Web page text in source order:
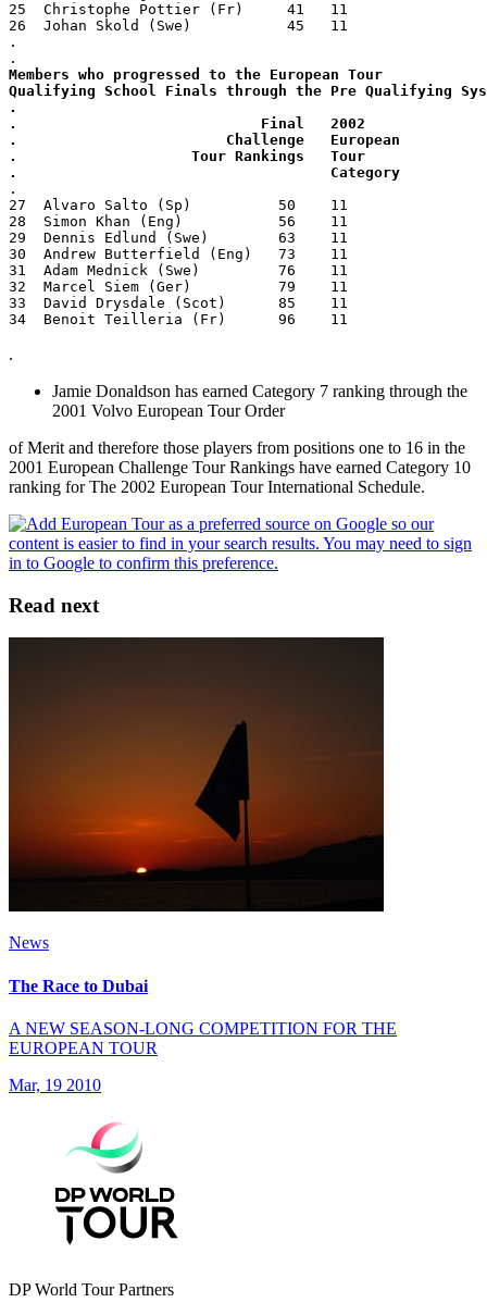
25  Christophe Pottier (Fr)     41   11
26  Johan Skold (Swe)           45   11
.
.
Members who progressed to the European Tour
Qualifying School Finals through the Pre Qualifying
.
.                            Final   2002
.                        Challenge   European
.                    Tour Rankings   Tour
.                                    Category
.
27  Alvaro Salto (Sp)          50    11
28  Simon Khan (Eng)           56    11
29  Dennis Edlund (Swe)        63    11
30  Andrew Butterfield (Eng)   73    11
31  Adam Mednick (Swe)         76    11
32  Marcel Siem (Ger)          79    11
33  David Drysdale (Scot)      85    11
34  Benoit Teilleria (Fr)      96    11
.
Jamie Donaldson has earned Category 7 ranking through the
2001 Volvo European Tour Order
of Merit and therefore those players from positions one to 16 in the
2001 European Challenge Tour Rankings have earned Category 10
ranking for The 2002 European Tour International Schedule.
Read next
News
The Race to Dubai
A NEW SEASON-LONG COMPETITION FOR THE
EUROPEAN TOUR
Mar, 19 2010
DP World Tour Partners